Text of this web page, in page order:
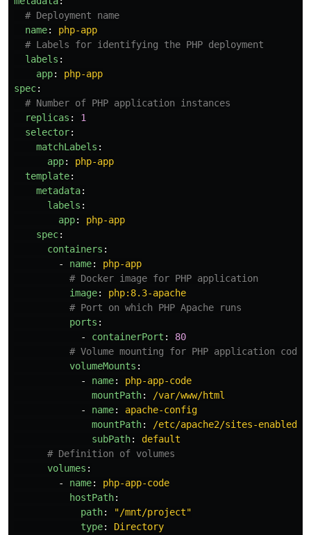
# Deployment name
name:
php-app
# Labels for identifying the PHP deployment
labels :
app:
php-app
spec:
# Number of PHP application instances
replicas :
1
selector:
matchLabels :
app:
php-app
template:
metadata:
labels :
app:
php-app
spec:
containers :
-
name:
php-app
# Docker image for PHP application
image:
php:8.3-apache
# Port on which PHP Apache runs
ports :
-
containerPort :
80
# Volume mounting for PHP application code
volumeMounts :
-
name:
php-app-code
mountPath:
/var/www/html
-
name:
apache-config
mountPath:
/etc/apache2/sites-enabled/
subPath:
default
# Definition of volumes
volumes :
-
name:
php-app-code
hostPath:
path: "/mnt/project"
type:
Directory